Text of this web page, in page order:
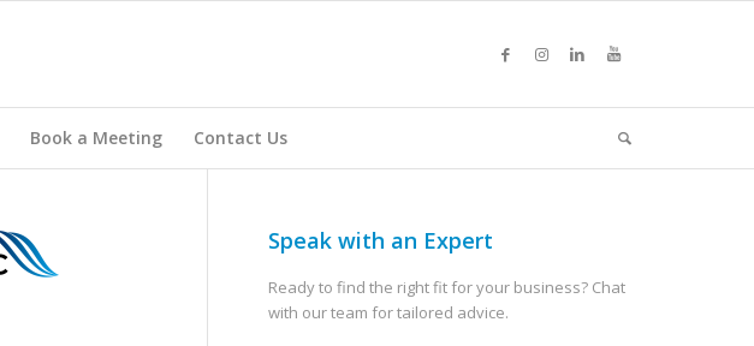
Book a Meeting Contact Us
Speak with an Expert
Ready to find the right fit for your business? Chat
with our team for tailored advice.